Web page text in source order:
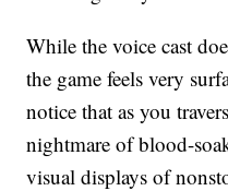
While the voice cast
the game feels very
notice that as you
nightmare of blood-
visual displays of